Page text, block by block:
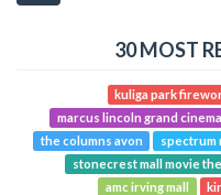
30 MOST
kuliga park
marcus lincoln grand cinema
the columns avon
spectrum
stonecrest mall movie
amc irving mall